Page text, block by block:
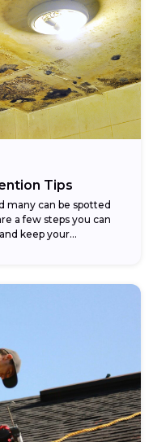
Tips
many can be spotted
a few steps you can
keep your...